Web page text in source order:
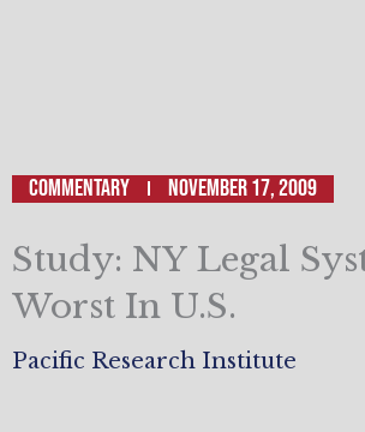
Commentary November 17, 2009
Study: NY Legal
Worst In U.S.
Pacific Research Institute